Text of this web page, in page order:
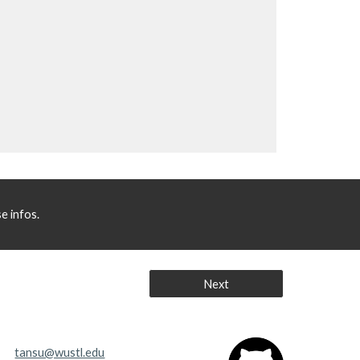
infos.
Next
tansu@wustl.edu